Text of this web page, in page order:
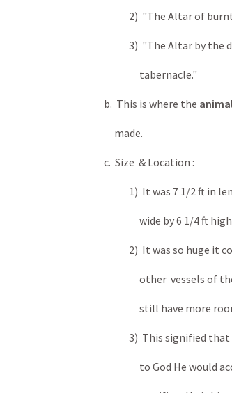
2) "The Altar of burnt
3) "The Altar by the
tabernacle."
b. This is where the
made.
c. Size & Location :
1) It was 7 1/2 ft in length
wide by 6 1/4 ft
2) It was so huge it could
other vessels of the
still have more
3) This signified that when
to God He would